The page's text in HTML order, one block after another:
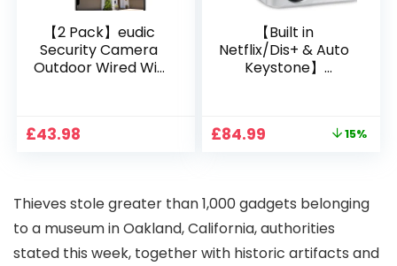
【2 Pack】eudic
Security Camera
Outdoor Wired Wifi
Pan-Tilt 360° View,
Way Audio
£43.98
【Built in
Netflix/Dis+ & Auto
Keystone】
Home Projector
Bedroom 300″
Display for Movie,
Party, Camping
Original
£84.99 15%
Thieves stole greater than 1,000 gadgets belonging
to a museum in Oakland, California, authorities
stated this week, together with historic artifacts and